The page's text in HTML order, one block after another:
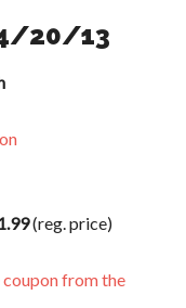
20/13
(reg. price)
from the